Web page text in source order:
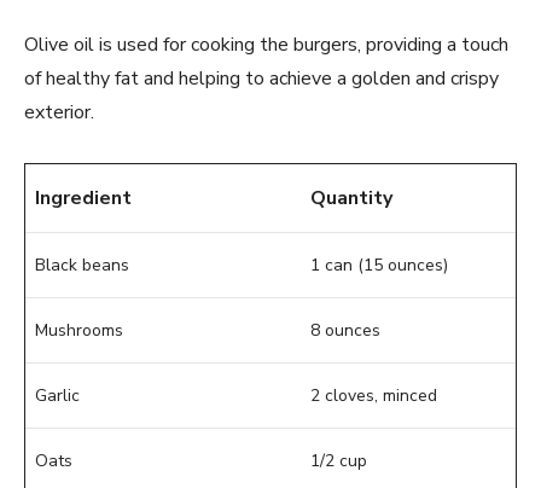
Olive oil is used for cooking the burgers, providing a touch
of healthy fat and helping to achieve a golden and crispy
exterior.
Ingredient Quantity
Black beans 1 can (15 ounces)
Mushrooms 8 ounces
Garlic 2 cloves, minced
Oats 1/2 cup